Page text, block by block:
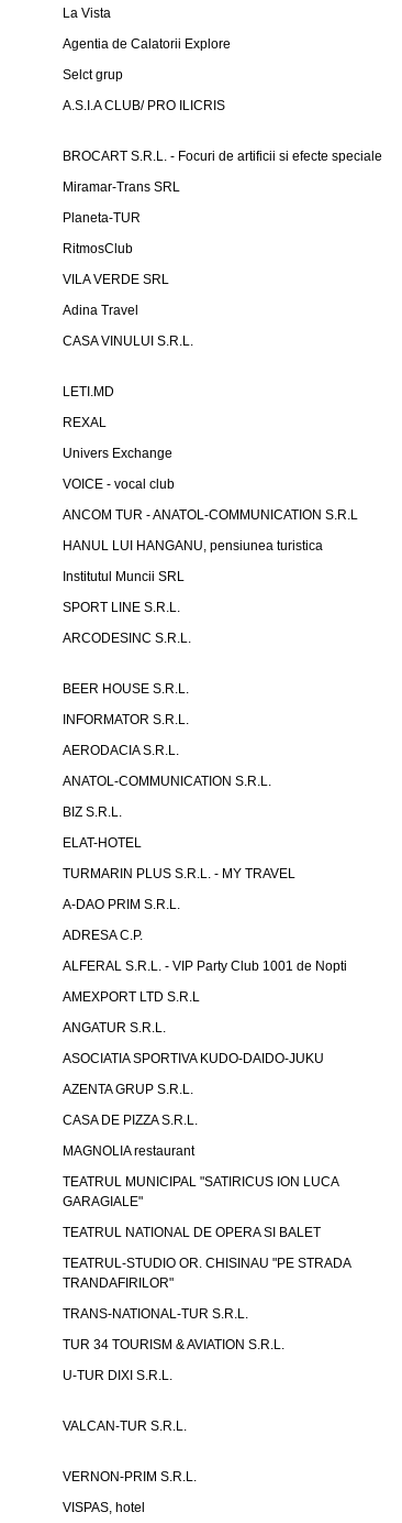
La Vista
Agentia de Calatorii Explore
Selct grup
A.S.I.A CLUB/ PRO ILICRIS
BROCART S.R.L. - Focuri de artificii si efecte speciale
Miramar-Trans SRL
Planeta-TUR
RitmosClub
VILA VERDE SRL
Adina Travel
CASA VINULUI S.R.L.
LETI.MD
REXAL
Univers Exchange
VOICE - vocal club
ANCOM TUR - ANATOL-COMMUNICATION S.R.L
HANUL LUI HANGANU, pensiunea turistica
Institutul Muncii SRL
SPORT LINE S.R.L.
ARCODESINC S.R.L.
BEER HOUSE S.R.L.
INFORMATOR S.R.L.
AERODACIA S.R.L.
ANATOL-COMMUNICATION S.R.L.
BIZ S.R.L.
ELAT-HOTEL
TURMARIN PLUS S.R.L. - MY TRAVEL
A-DAO PRIM S.R.L.
ADRESA C.P.
ALFERAL S.R.L. - VIP Party Club 1001 de Nopti
AMEXPORT LTD S.R.L
ANGATUR S.R.L.
ASOCIATIA SPORTIVA KUDO-DAIDO-JUKU
AZENTA GRUP S.R.L.
CASA DE PIZZA S.R.L.
MAGNOLIA restaurant
TEATRUL MUNICIPAL "SATIRICUS ION LUCA
GARAGIALE"
TEATRUL NATIONAL DE OPERA SI BALET
TEATRUL-STUDIO OR. CHISINAU "PE STRADA
TRANDAFIRILOR"
TRANS-NATIONAL-TUR S.R.L.
TUR 34 TOURISM & AVIATION S.R.L.
U-TUR DIXI S.R.L.
VALCAN-TUR S.R.L.
VERNON-PRIM S.R.L.
VISPAS, hotel